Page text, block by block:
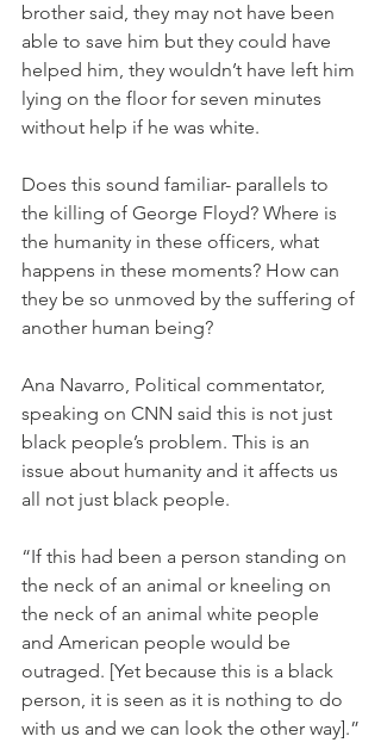
brother said, they may not have been
able to save him but they could have
helped him, they wouldn’t have left him
lying on the floor for seven minutes
without help if he was white.
Does this sound familiar- parallels to
the killing of George Floyd? Where is
the humanity in these officers, what
happens in these moments? How can
they be so unmoved by the suffering of
another human being?
Ana Navarro, Political commentator,
speaking on CNN said this is not just
black people’s problem. This is an
issue about humanity and it affects us
all not just black people.
“If this had been a person standing on
the neck of an animal or kneeling on
the neck of an animal white people
and American people would be
outraged. [Yet because this is a black
person, it is seen as it is nothing to do
with us and we can look the other way].”